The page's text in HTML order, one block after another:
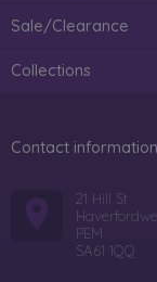
Sale/Clearance
Collections
Contact information
21 Hill St
PEM
SA61 1QQ